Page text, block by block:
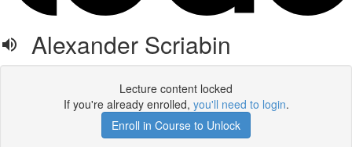
Alexander Scriabin
Lecture content locked
If you're already enrolled, you'll need to login.
Enroll in Course to Unlock